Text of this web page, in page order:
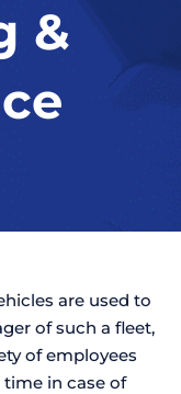
&
are used to
of such a fleet,
of employees
in case of